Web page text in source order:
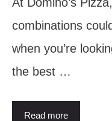
combinations
when you’re
the best …
Read more